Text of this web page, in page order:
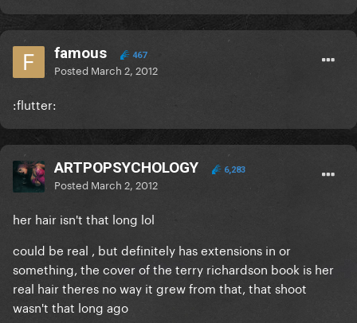
famous 467
Posted March 2, 2012
:flutter:
ARTPOPSYCHOLOGY 6,283
Posted March 2, 2012
her hair isn't that long lol
could be real , but definitely has extensions in or
something, the cover of the terry richardson book is her
real hair theres no way it grew from that, that shoot
wasn't that long ago